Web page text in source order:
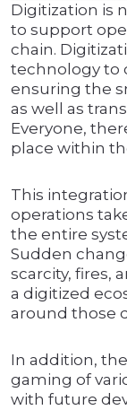
Digitization is
to support
chain.
technology to
ensuring the
as well as
Everyone,
place within
This
operations
the entire
Sudden
scarcity, fires,
a digitized
around those
In addition,
gaming of
with future